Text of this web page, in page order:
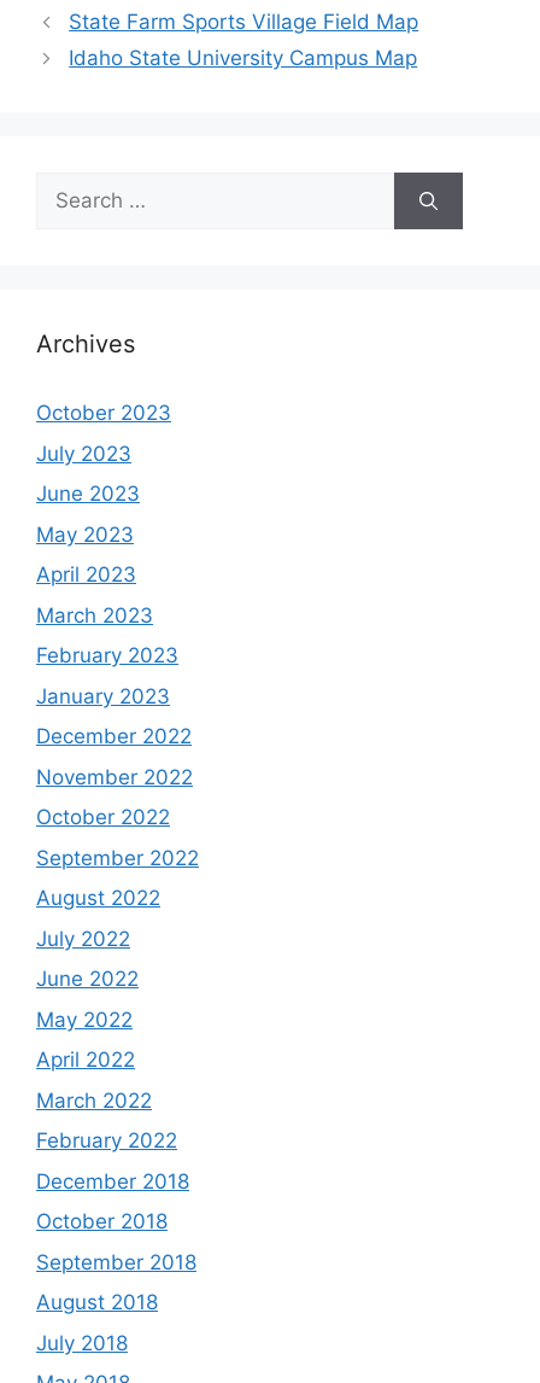
State Farm Sports Village Field Map
Idaho State University Campus Map
Search
for:
Archives
October 2023
July 2023
June 2023
May 2023
April 2023
March 2023
February 2023
January 2023
December 2022
November 2022
October 2022
September 2022
August 2022
July 2022
June 2022
May 2022
April 2022
March 2022
February 2022
December 2018
October 2018
September 2018
August 2018
July 2018